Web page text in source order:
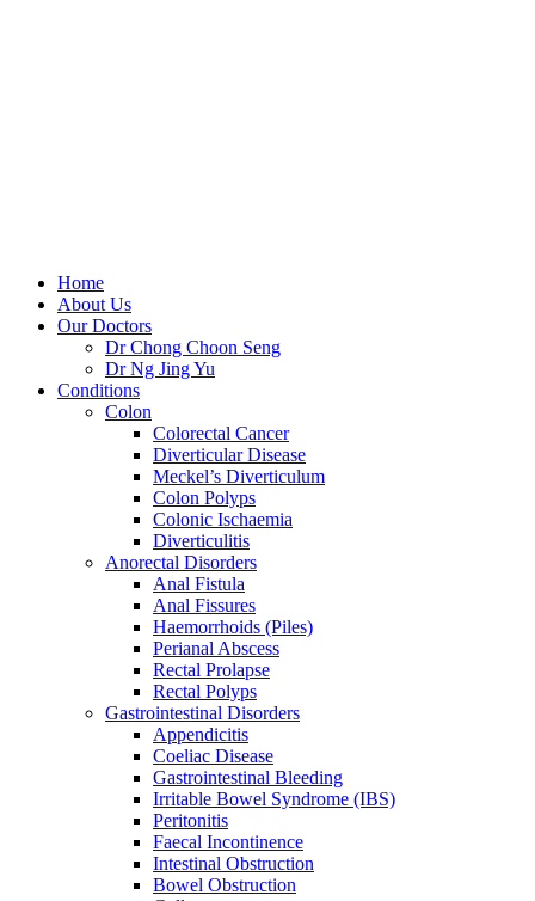
Home
About Us
Our Doctors
Dr Chong Choon Seng
Dr Ng Jing Yu
Conditions
Colon
Colorectal Cancer
Diverticular Disease
Meckel’s Diverticulum
Colon Polyps
Colonic Ischaemia
Diverticulitis
Anorectal Disorders
Anal Fistula
Anal Fissures
Haemorrhoids (Piles)
Perianal Abscess
Rectal Prolapse
Rectal Polyps
Gastrointestinal Disorders
Appendicitis
Coeliac Disease
Gastrointestinal Bleeding
Irritable Bowel Syndrome (IBS)
Peritonitis
Faecal Incontinence
Intestinal Obstruction
Bowel Obstruction